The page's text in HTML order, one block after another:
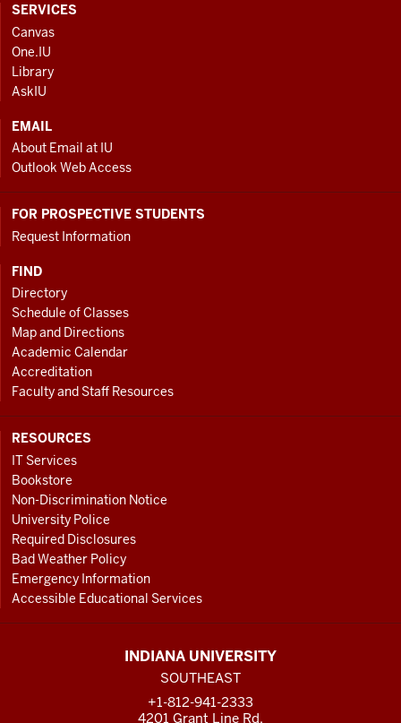
CONTACT,
ADDRESS
AND
ADDITIONAL
LINKS
SERVICES
Canvas
One.IU
Library
AskIU
EMAIL
About Email at IU
Outlook Web Access
FOR PROSPECTIVE STUDENTS
Request Information
FIND
Directory
Schedule of Classes
Map and Directions
Academic Calendar
Accreditation
Faculty and Staff Resources
RESOURCES
IT Services
Bookstore
Non-Discrimination Notice
University Police
Required Disclosures
Bad Weather Policy
Emergency Information
Accessible Educational Services
INDIANA UNIVERSITY
SOUTHEAST
+1-812-941-2333
4201 Grant Line Rd.